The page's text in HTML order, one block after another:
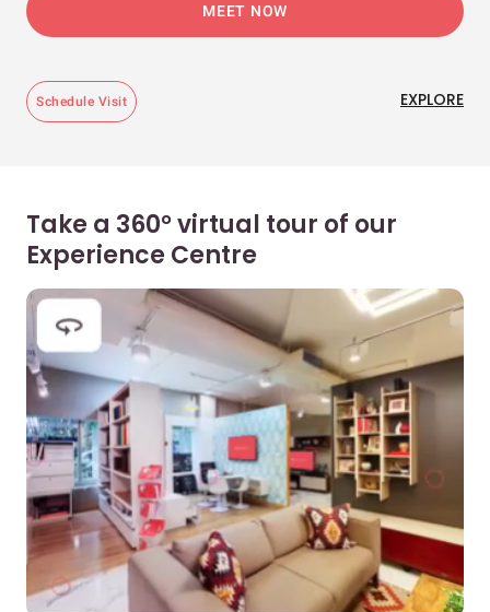
MEET NOW
Schedule Visit EXPLORE
Take a 360° virtual tour of our
Experience Centre